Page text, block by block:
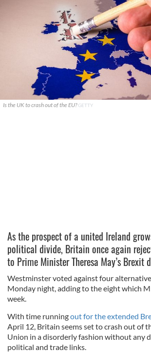
Is the UK to crash out of the EU?GETTY
As the prospect of a united Ireland
political divide, Britain once again
to Prime Minister Theresa May’s Brexit
Westminster voted against four
Monday night, adding to the eight which
week.
With time runningout for the extended
April 12, Britain seems set to crash out of
Union in a disorderly fashion without any
political and trade links.